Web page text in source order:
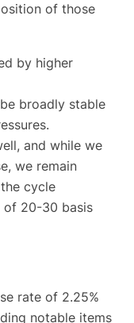
of those
by higher
broadly stable
and while we
we remain
cycle
of 20-30 basis
rate of 2.25%
notable items